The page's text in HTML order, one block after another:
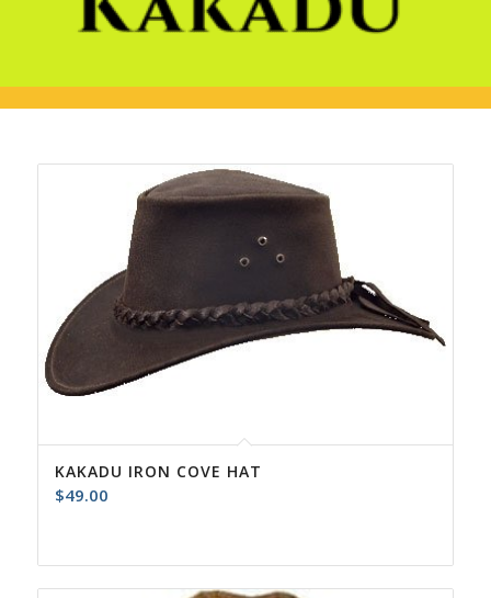
KAKADU IRON COVE HAT
$49.00